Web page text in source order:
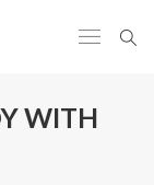
WITH